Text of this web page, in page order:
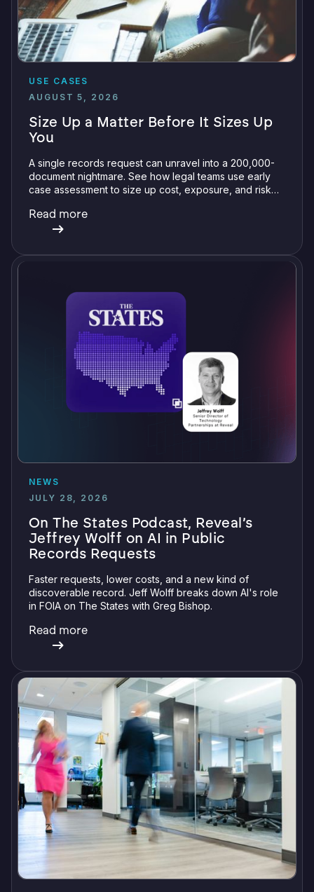
USE CASES
AUGUST 5, 2026
Size Up a Matter Before It Sizes Up
You
A single records request can unravel into a 200,000-
document nightmare. See how legal teams use early
case assessment to size up cost, exposure, and risk
Read more
NEWS
JULY 28, 2026
On The States Podcast, Reveal’s
Jeffrey Wolff on AI in Public
Records Requests
Faster requests, lower costs, and a new kind of
discoverable record. Jeff Wolff breaks down AI's role
in FOIA on The States with Greg Bishop.
Read more